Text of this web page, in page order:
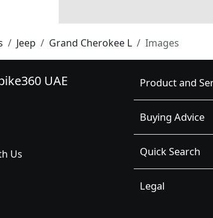
Jeep Grand Cherokee L Images
UAE
Us
Product and
Buying Advice
Quick Search
Legal